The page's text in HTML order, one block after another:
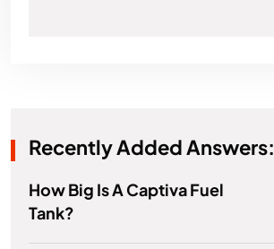
Recently Added Answers:
How Big Is A Captiva Fuel
Tank?